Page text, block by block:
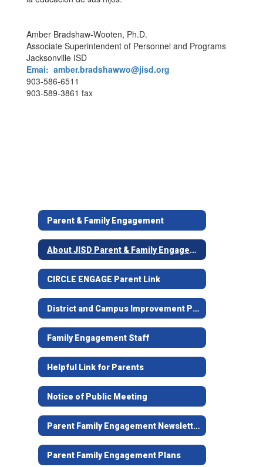
Amber Bradshaw-Wooten, Ph.D.
Associate Superintendent of Personnel and Programs
Jacksonville ISD
Emai: amber.bradshawwo@jisd.org
903-586-6511
903-589-3861 fax
Parent & Family Engagement
About JISD Parent & Family Engagement
CIRCLE ENGAGE Parent Link
District and Campus Improvement Plans
Family Engagement Staff
Helpful Link for Parents
Notice of Public Meeting
Parent Family Engagement Newsletter
Parent Family Engagement Plans